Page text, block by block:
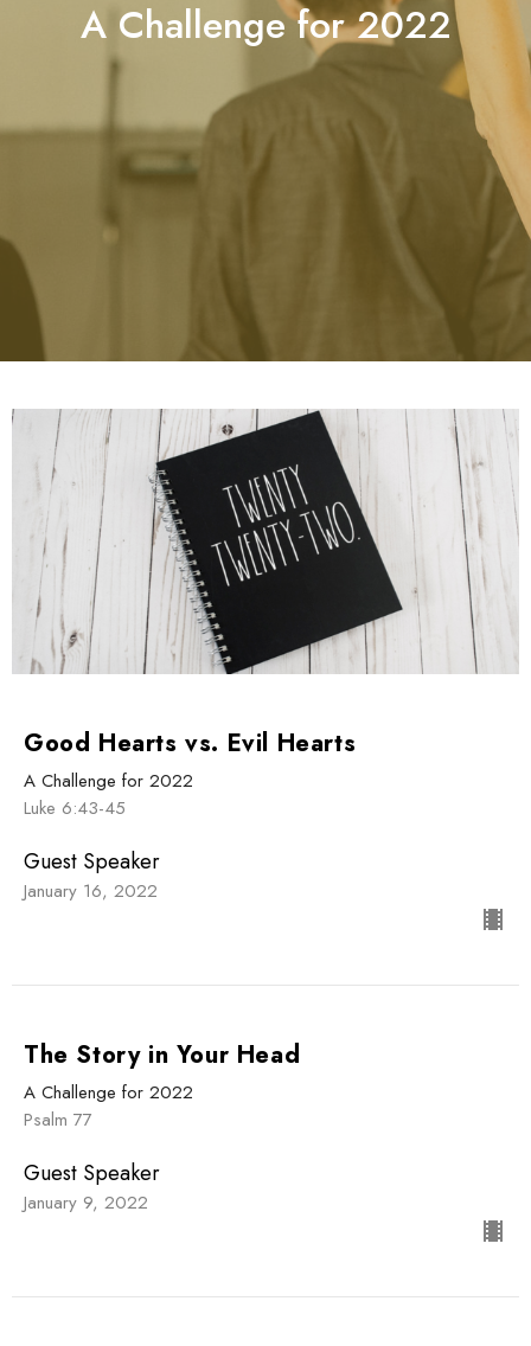
A Challenge for 2022
Good Hearts vs. Evil Hearts
A Challenge for 2022
Luke 6:43-45
Guest Speaker
January 16, 2022
The Story in Your Head
A Challenge for 2022
Psalm 77
Guest Speaker
January 9, 2022